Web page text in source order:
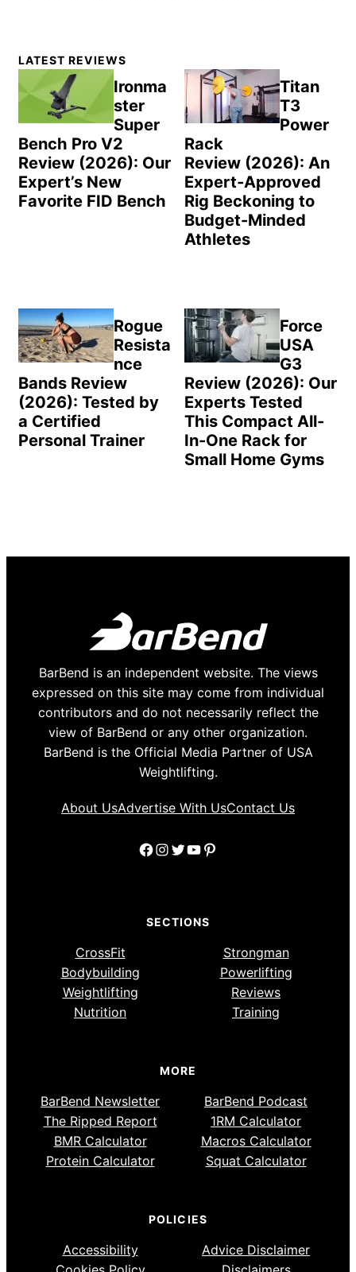
Primary
Sidebar
LATEST REVIEWS
Ironma
ster
Super
Bench Pro V2
Review (2026): Our
Expert’s New
Favorite FID Bench
Titan
T3
Power
Rack
Review (2026): An
Expert-Approved
Rig Beckoning to
Budget-Minded
Athletes
Rogue
Resista
nce
Bands Review
(2026): Tested by
a Certified
Personal Trainer
Force
USA
G3
Review (2026): Our
Experts Tested
This Compact All-
In-One Rack for
Small Home Gyms
BarBend is an independent website. The views
expressed on this site may come from individual
contributors and do not necessarily reflect the
view of BarBend or any other organization.
BarBend is the Official Media Partner of USA
Weightlifting.
About UsAdvertise With UsContact Us
Facebook
Instagram
Twitter
YouTube
Pinterest
SECTIONS
CrossFit
Strongman
Bodybuilding
Powerlifting
Weightlifting
Reviews
Nutrition
Training
MORE
BarBend Newsletter
BarBend Podcast
The Ripped Report
1RM Calculator
BMR Calculator
Macros Calculator
Protein Calculator
Squat Calculator
POLICIES
Accessibility
Advice Disclaimer